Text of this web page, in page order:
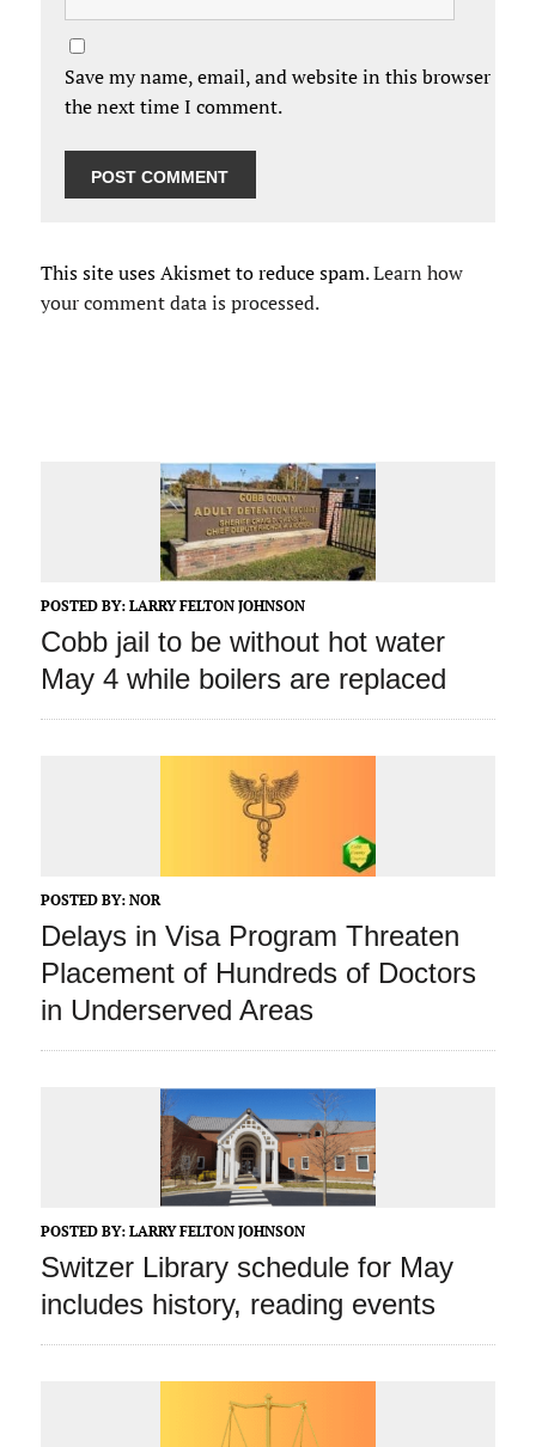
Save my name, email, and website in this browser for
the next time I comment.
This site uses Akismet to reduce spam.Learn how
your comment data is processed.
POSTED BY: LARRY FELTON JOHNSON
Cobb jail to be without hot water
May 4 while boilers are replaced
POSTED BY: NOR
Delays in Visa Program Threaten
Placement of Hundreds of Doctors
in Underserved Areas
POSTED BY: LARRY FELTON JOHNSON
Switzer Library schedule for May
includes history, reading events